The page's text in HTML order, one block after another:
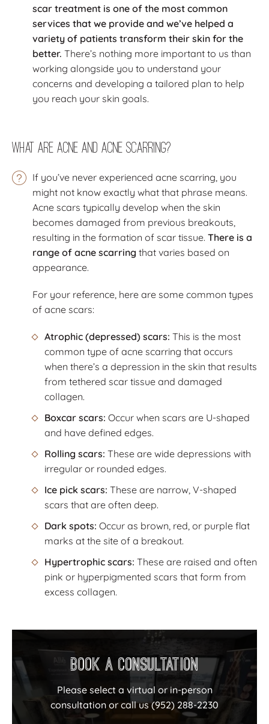
scar treatment is one of the most common
services that we provide and we’ve helped a
variety of patients transform their skin for the
better. There’s nothing more important to us than
working alongside you to understand your
concerns and developing a tailored plan to help
you reach your skin goals.
What Are Acne and Acne Scarring?
If you’ve never experienced acne scarring, you
might not know exactly what that phrase means.
Acne scars typically develop when the skin
becomes damaged from previous breakouts,
resulting in the formation of scar tissue. There is a
range of acne scarring that varies based on
appearance.
For your reference, here are some common types
of acne scars:
Atrophic (depressed) scars: This is the most
common type of acne scarring that occurs
when there’s a depression in the skin that results
from tethered scar tissue and damaged
collagen.
Boxcar scars: Occur when scars are U-shaped
and have defined edges.
Rolling scars: These are wide depressions with
irregular or rounded edges.
Ice pick scars: These are narrow, V-shaped
scars that are often deep.
Dark spots: Occur as brown, red, or purple flat
marks at the site of a breakout.
Hypertrophic scars: These are raised and often
pink or hyperpigmented scars that form from
excess collagen.
Book a Consultation
Please select a virtual or in-person
consultation or call us(952) 288-2230